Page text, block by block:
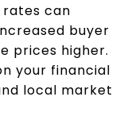
rates can
buyer
prices higher.
your financial
local market